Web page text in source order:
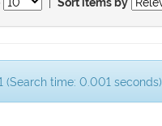
Sort items by
(Search time: 0.001 seconds).